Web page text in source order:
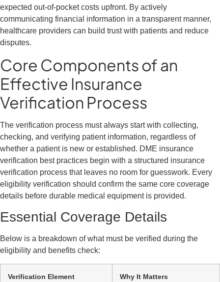
expected out-of-pocket costs upfront. By actively
communicating financial information in a transparent manner,
healthcare providers can build trust with patients and reduce
disputes.
Core Components of an
Effective Insurance
Verification Process
The verification process must always start with collecting,
checking, and verifying patient information, regardless of
whether a patient is new or established. DME insurance
verification best practices begin with a structured insurance
verification process that leaves no room for guesswork. Every
eligibility verification should confirm the same core coverage
details before durable medical equipment is provided.
Essential Coverage Details
Below is a breakdown of what must be verified during the
eligibility and benefits check:
Verification Element Why It Matters